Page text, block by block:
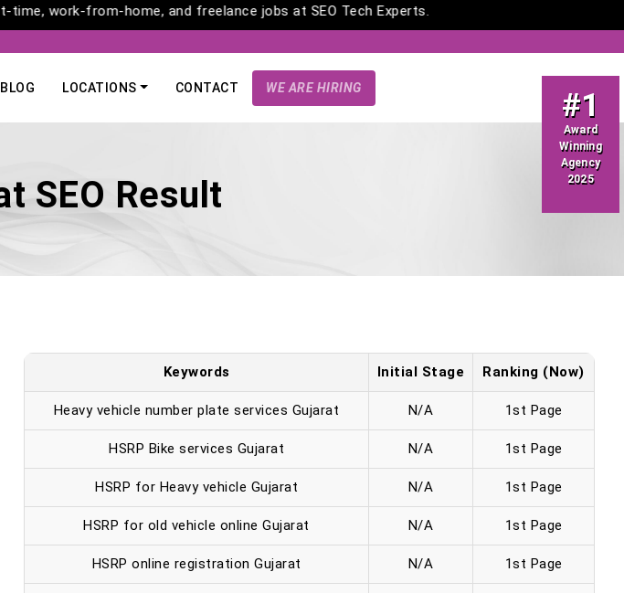
time, work-from-home, and freelance jobs at SEO Tech Experts.
BLOG LOCATIONS CONTACT WE ARE HIRING
SEO Result
Keywords Initial Stage Ranking (Now)
Heavy vehicle number plate services Gujarat N/A 1st Page
HSRP Bike services Gujarat N/A 1st Page
HSRP for Heavy vehicle Gujarat N/A 1st Page
HSRP for old vehicle online Gujarat N/A 1st Page
HSRP online registration Gujarat N/A 1st Page
#1
Award
Winning
Agency
2025